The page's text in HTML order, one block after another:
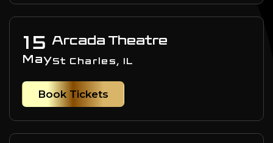
15
May
Arcada Theatre
St Charles, IL
Book Tickets